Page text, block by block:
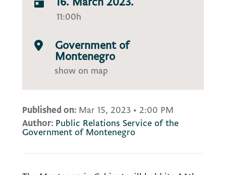
11:00h
Government of
Montenegro
show on map
Published on: Mar 15, 2023 • 2:00 PM
Author: Public Relations Service of the
Government of Montenegro